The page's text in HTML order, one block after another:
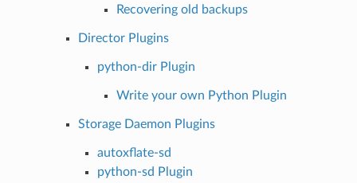
Recovering old backups
Director Plugins
python-dir Plugin
Write your own Python Plugin
Storage Daemon Plugins
autoxflate-sd
python-sd Plugin